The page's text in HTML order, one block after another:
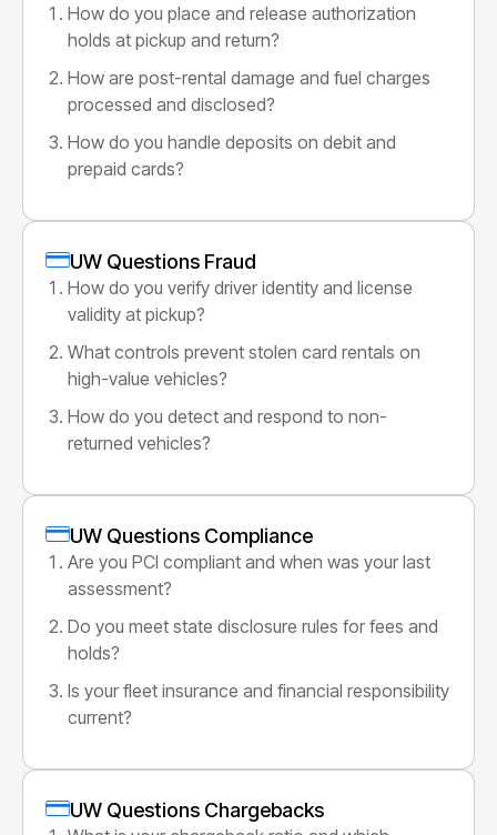
How do you place and release authorization
holds at pickup and return?
How are post-rental damage and fuel charges
processed and disclosed?
How do you handle deposits on debit and
prepaid cards?
UW Questions Fraud
How do you verify driver identity and license
validity at pickup?
What controls prevent stolen card rentals on
high-value vehicles?
How do you detect and respond to non-
returned vehicles?
UW Questions Compliance
Are you PCI compliant and when was your last
assessment?
Do you meet state disclosure rules for fees and
holds?
Is your fleet insurance and financial responsibility
current?
UW Questions Chargebacks